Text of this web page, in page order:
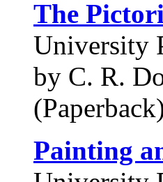
The
University
by C. R.
Painting